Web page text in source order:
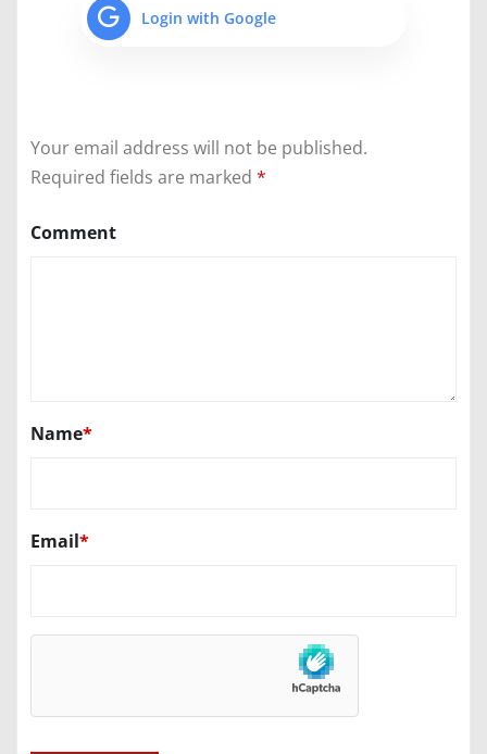
Login with Google
Your email address will not be published.
Required fields are marked *
Comment
Name*
Email*